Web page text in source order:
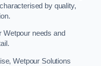
by quality,
Wetpour needs and
Wetpour Solutions